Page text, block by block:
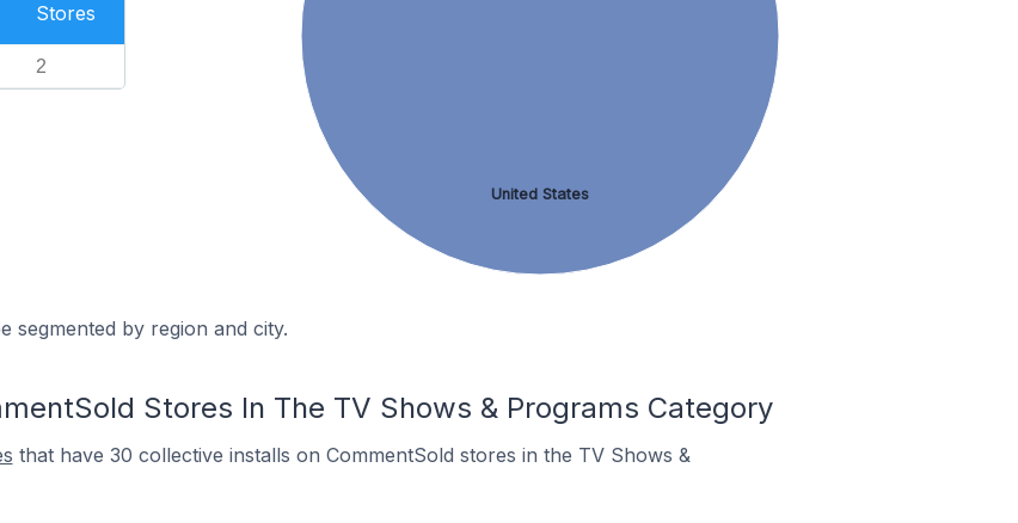
Stores
2
United States
segmented by region and city.
Stores In The TV Shows & Programs Category
that have 30 collective installs on CommentSold stores in the TV Shows &